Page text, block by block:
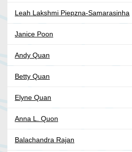
Leah Lakshmi Piepzna-Samarasinha
Janice Poon
Andy Quan
Betty Quan
Elyne Quan
Anna L. Quon
Balachandra Rajan